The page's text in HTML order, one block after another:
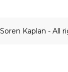
Kaplan - All